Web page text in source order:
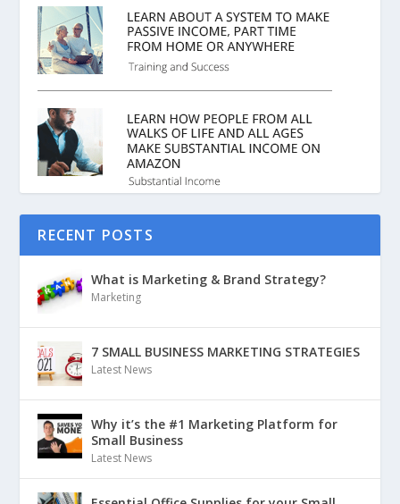
RECENT POSTS
What is Marketing & Brand Strategy?
Marketing
7 SMALL BUSINESS MARKETING STRATEGIES
Latest News
Why it’s the #1 Marketing Platform for
Small Business
Latest News